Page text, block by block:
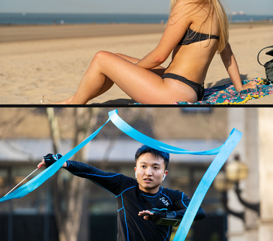
MARIA BEACH SHOOT
2020
RIBBON GUY
2020